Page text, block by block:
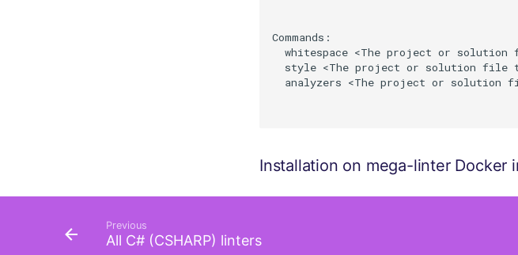
Commands:
whitespace <The project or solution
style <The project or solution file
analyzers <The project or solution
Installation on mega-linter Docker
Previous
All C# (CSHARP) linters